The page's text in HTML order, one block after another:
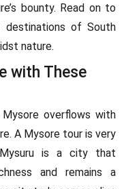
bounty. Read on to
of South
nature.
with These
overflows with
A Mysore tour is very
is a city that
and remains a